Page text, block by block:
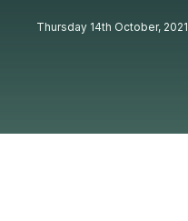
Thursday 14th October, 2021